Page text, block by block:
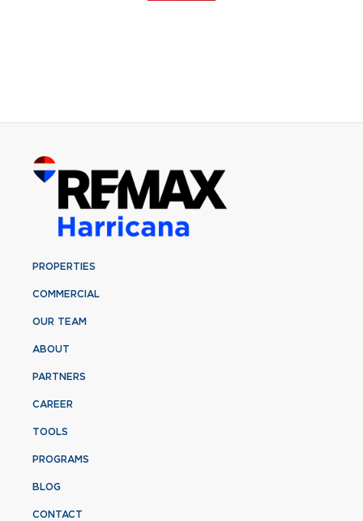
PROPERTIES
COMMERCIAL
OUR TEAM
ABOUT
PARTNERS
CAREER
TOOLS
PROGRAMS
BLOG
CONTACT